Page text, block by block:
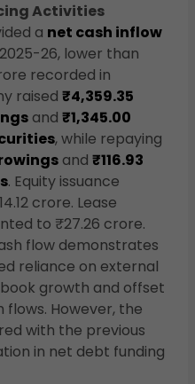
Activities
a net cash inflow
26, lower than
recorded in
raised ₹4,359.35
and ₹1,345.00
, while repaying
and ₹116.93
. Equity issuance
crore. Lease
to ₹27.26 crore.
flow demonstrates
reliance on external
growth and offset
However, the
with the previous
in net debt funding